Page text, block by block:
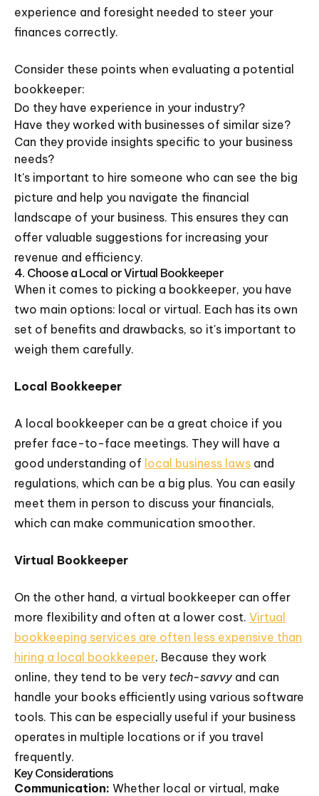
experience and foresight needed to steer your
finances correctly.
Consider these points when evaluating a potential
bookkeeper:
Do they have experience in your industry?
Have they worked with businesses of similar size?
Can they provide insights specific to your business
needs?
It's important to hire someone who can see the big
picture and help you navigate the financial
landscape of your business. This ensures they can
offer valuable suggestions for increasing your
revenue and efficiency.
4. Choose a Local or Virtual Bookkeeper
When it comes to picking a bookkeeper, you have
two main options: local or virtual. Each has its own
set of benefits and drawbacks, so it's important to
weigh them carefully.
Local Bookkeeper
A local bookkeeper can be a great choice if you
prefer face-to-face meetings. They will have a
good understanding of local business laws and
regulations, which can be a big plus. You can easily
meet them in person to discuss your financials,
which can make communication smoother.
Virtual Bookkeeper
On the other hand, a virtual bookkeeper can offer
more flexibility and often at a lower cost. Virtual
bookkeeping services are often less expensive than
hiring a local bookkeeper. Because they work
online, they tend to be very tech-savvyand can
handle your books efficiently using various software
tools. This can be especially useful if your business
operates in multiple locations or if you travel
frequently.
Key Considerations
Communication: Whether local or virtual, make